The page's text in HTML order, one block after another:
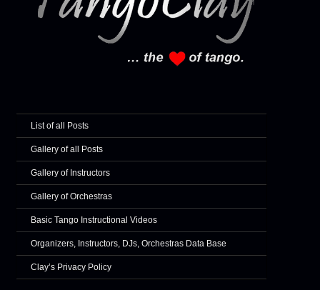
List of all Posts
Gallery of all Posts
Gallery of Instructors
Gallery of Orchestras
Basic Tango Instructional Videos
Organizers, Instructors, DJs, Orchestras Data Base
Clay’s Privacy Policy